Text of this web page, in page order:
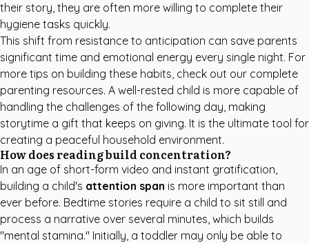
their story, they are often more willing to complete their
hygiene tasks quickly.
This shift from resistance to anticipation can save parents
significant time and emotional energy every single night. For
more tips on building these habits, check out our complete
parenting resources. A well-rested child is more capable of
handling the challenges of the following day, making
storytime a gift that keeps on giving. It is the ultimate tool for
creating a peaceful household environment.
How does reading build concentration?
In an age of short-form video and instant gratification,
building a child's attention span is more important than
ever before. Bedtime stories require a child to sit still and
process a narrative over several minutes, which builds
"mental stamina." Initially, a toddler may only be able to